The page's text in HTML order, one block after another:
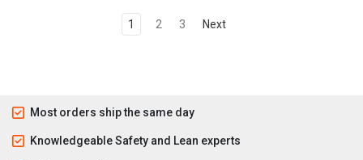
1 2 3 Next
Most orders ship the same day
Knowledgeable Safety and Lean experts